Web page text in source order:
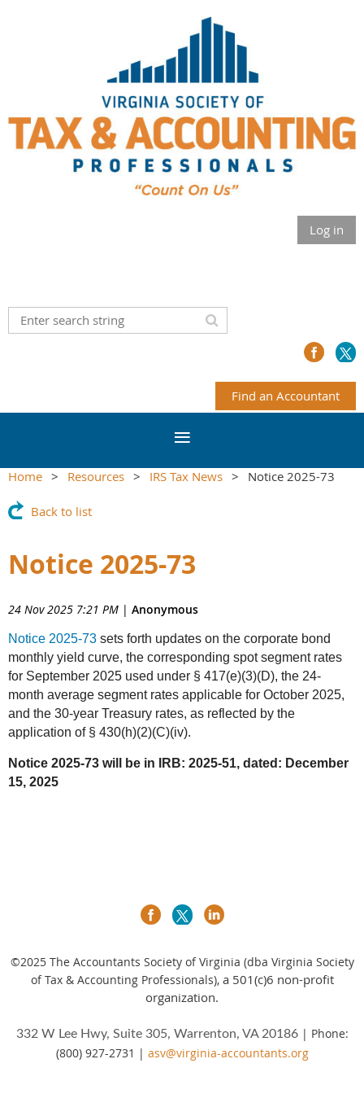
Log in
Find an Accountant
Home Resources IRS Tax News Notice 2025-73
Back to list
Notice 2025-73
24 Nov 2025 7:21 PM | Anonymous
Notice 2025-73 sets forth updates on the corporate bond
monthly yield curve, the corresponding spot segment rates
for September 2025 used under § 417(e)(3)(D), the 24-
month average segment rates applicable for October 2025,
and the 30-year Treasury rates, as reflected by the
application of § 430(h)(2)(C)(iv).
Notice 2025-73 will be in IRB: 2025-51, dated: December
15, 2025
©2025The Accountants Society of Virginia (dba Virginia Society
of Tax & Accounting Professionals), a 501(c)6 non-profit
organization.
332 W Lee Hwy, Suite 305, Warrenton, VA 20186| Phone:
(800) 927-2731 | asv@virginia-accountants.org